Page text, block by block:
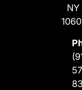
NY